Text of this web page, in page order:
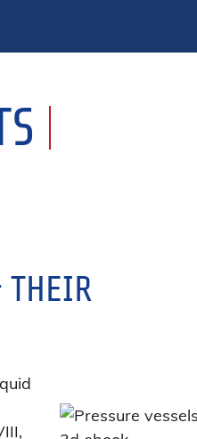
THEIR